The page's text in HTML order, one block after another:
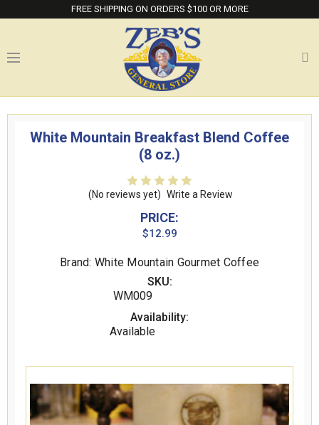
FREE SHIPPING ON ORDERS $100 OR MORE
White Mountain Breakfast Blend Coffee
(8 oz.)
(No reviews yet) Write a Review
PRICE:
$12.99
Brand: White Mountain Gourmet Coffee
SKU:
WM009
Availability:
Available